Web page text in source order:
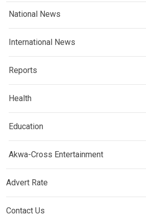
National News
International News
Reports
Health
Education
Akwa-Cross Entertainment
Advert Rate
Contact Us